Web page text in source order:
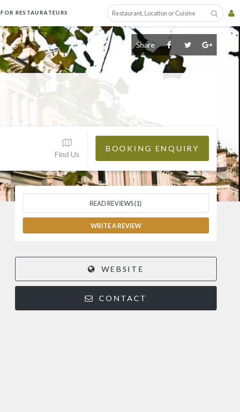
FOR RESTAURATEURS
Share
Find Us
BOOKING ENQUIRY
READ REVIEWS (1)
WRITE A REVIEW
WEBSITE
CONTACT